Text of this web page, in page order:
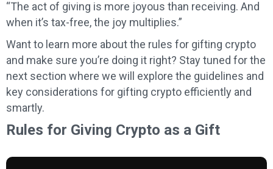
“The act of giving is more joyous than receiving. And
when it’s tax-free, the joy multiplies.”
Want to learn more about the rules for gifting crypto
and make sure you’re doing it right? Stay tuned for the
next section where we will explore the guidelines and
key considerations for gifting crypto efficiently and
smartly.
Rules for Giving Crypto as a Gift